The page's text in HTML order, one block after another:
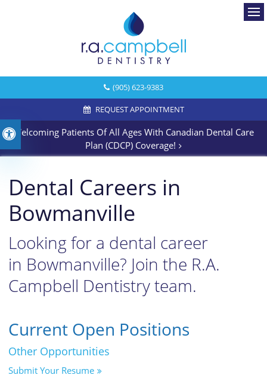
Accessible Version
(905) 623-9383
REQUEST APPOINTMENT
Welcoming Patients Of All Ages With Canadian Dental Care
Plan (CDCP) Coverage!
Dental Careers in
Bowmanville
Looking for a dental career
in Bowmanville? Join the R.A.
Campbell Dentistry team.
Current Open Positions
Other Opportunities
Submit Your Resume